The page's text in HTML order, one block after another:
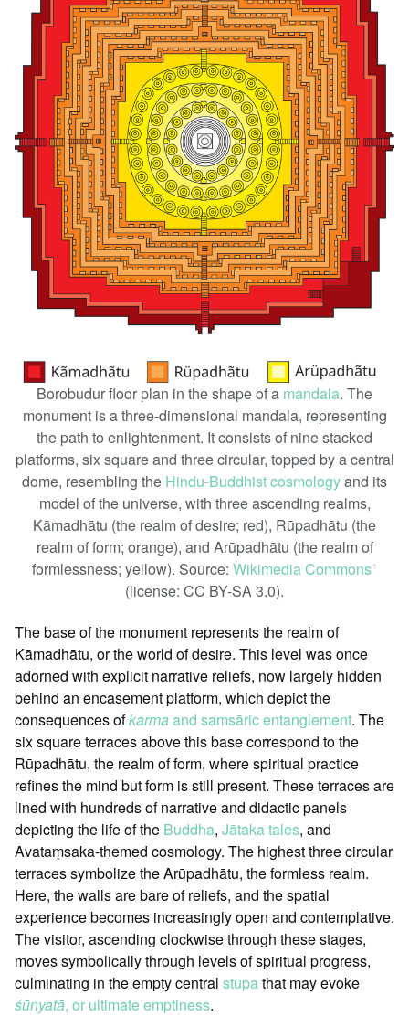
Borobudur floor plan in the shape of a mandala. The
monument is a three-dimensional mandala, representing
the path to enlightenment. It consists of nine stacked
platforms, six square and three circular, topped by a central
dome, resembling the Hindu-Buddhist cosmologyand its
model of the universe, with three ascending realms,
Kāmadhātu (the realm of desire; red), Rūpadhātu (the
realm of form; orange), and Arūpadhātu (the realm of
formlessness; yellow). Source: Wikimedia Commonsꜛ
(license: CC BY-SA 3.0).
The base of the monument represents the realm of
Kāmadhātu, or the world of desire. This level was once
adorned with explicit narrative reliefs, now largely hidden
behind an encasement platform, which depict the
consequences ofkarmaand samsāric entanglement. The
six square terraces above this base correspond to the
Rūpadhātu, the realm of form, where spiritual practice
refines the mind but form is still present. These terraces are
lined with hundreds of narrative and didactic panels
depicting the life of the Buddha, Jātaka tales, and
Avataṃsaka-themed cosmology. The highest three circular
terraces symbolize the Arūpadhātu, the formless realm.
Here, the walls are bare of reliefs, and the spatial
experience becomes increasingly open and contemplative.
The visitor, ascending clockwise through these stages,
moves symbolically through levels of spiritual progress,
culminating in the empty central stūpa that may evoke
śūnyatā, or ultimate emptiness.